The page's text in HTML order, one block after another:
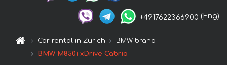
+4917622366900 (Eng)
Car rental in Zurich
BMW brand
BMW M850i xDrive Cabrio